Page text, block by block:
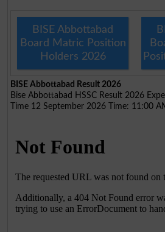
BISE Abbottabad
Board Matric Position
Holders 2026
BISE Abbottabad Result 2026
Bise Abbottabad HSSC Result 2026
Time 12 September 2026 Time: 11:00